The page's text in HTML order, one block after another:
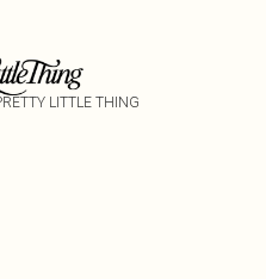
LITTLE THING